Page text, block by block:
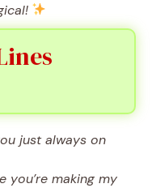
just always on
you’re making my